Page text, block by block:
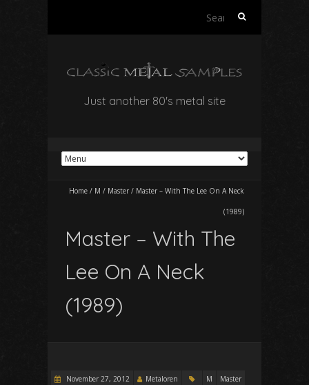
Search
Just another 80's metal site
Home / M / Master / Master – With The Lee On A Neck
(1989)
Master – With The
Lee On A Neck
(1989)
November 27, 2012 Metaloren M Master